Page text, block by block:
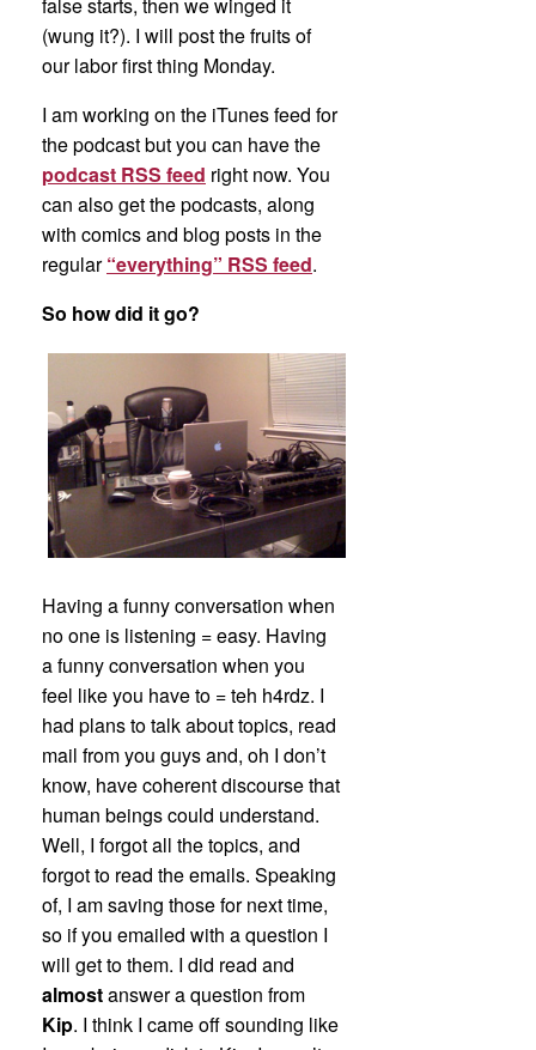
false starts, then we winged it
(wung it?). I will post the fruits of
our labor first thing Monday.
I am working on the iTunes feed for
the podcast but you can have the
podcast RSS feed right now. You
can also get the podcasts, along
with comics and blog posts in the
regular“everything” RSS feed.
So how did it go?
Having a funny conversation when
no one is listening = easy. Having
a funny conversation when you
feel like you have to = teh h4rdz. I
had plans to talk about topics, read
mail from you guys and, oh I don’t
know, have coherent discourse that
human beings could understand.
Well, I forgot all the topics, and
forgot to read the emails. Speaking
of, I am saving those for next time,
so if you emailed with a question I
will get to them. I did read and
almostanswer a question from
Kip. I think I came off sounding like